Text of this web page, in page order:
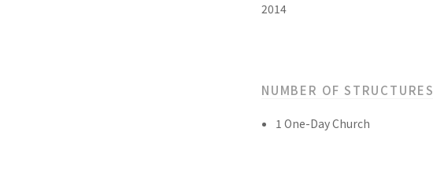
2014
NUMBER OF STRUCTURES
1 One-Day Church